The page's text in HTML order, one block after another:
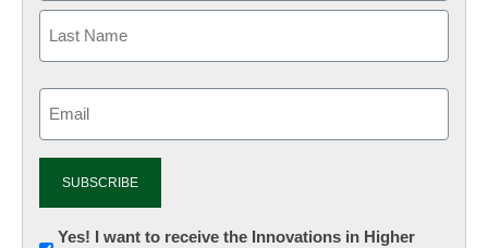
Newsletter:
Yes! I want to receive the Innovations in Higher